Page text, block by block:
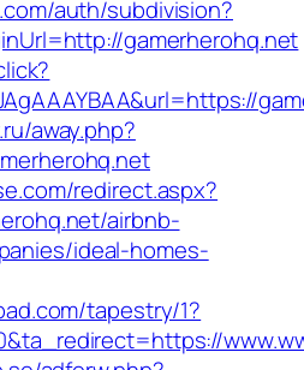
auth/subdivision?
gamerherohq.net
away.php?
redirect.aspx?
airbnb-
ideal-homes-
tapestry/1?